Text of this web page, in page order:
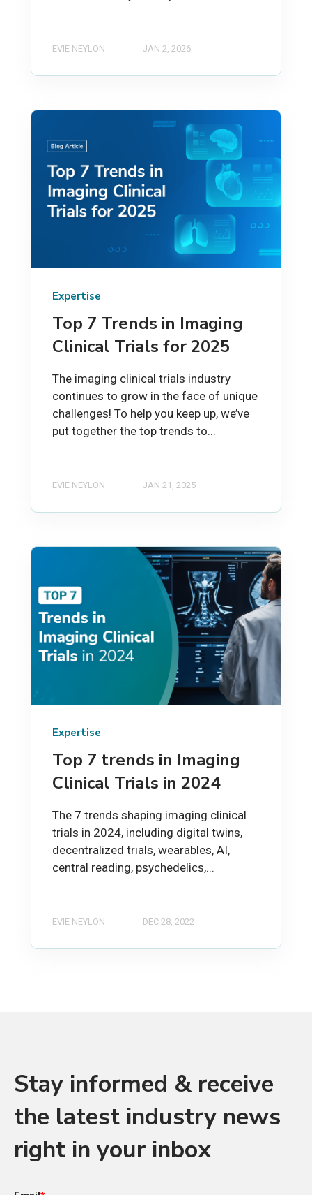
EVIE NEYLON JAN 2, 2026
Expertise
Top 7 Trends in Imaging
Clinical Trials for 2025
The imaging clinical trials industry
continues to grow in the face of unique
challenges! To help you keep up, we’ve
put together the top trends to...
EVIE NEYLON JAN 21, 2025
Expertise
Top 7 trends in Imaging
Clinical Trials in 2024
The 7 trends shaping imaging clinical
trials in 2024, including digital twins,
decentralized trials, wearables, AI,
central reading, psychedelics,...
EVIE NEYLON DEC 28, 2022
Stay informed & receive
the latest industry news
right in your inbox